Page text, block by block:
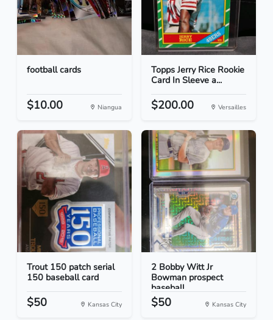
football cards
$10.00 Niangua
Topps Jerry Rice Rookie
Card In Sleeve a...
$200.00 Versailles
Trout 150 patch serial
150 baseball card
$50 Kansas City
2 Bobby Witt Jr
Bowman prospect
baseball...
$50 Kansas City